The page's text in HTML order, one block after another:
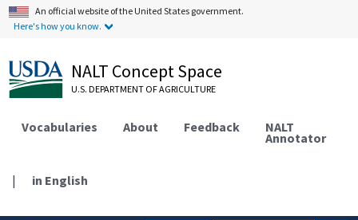
An official website of the United States government.
Here's how you know.
NALT Concept Space
U.S. DEPARTMENT OF AGRICULTURE
Vocabularies About Feedback NALT
Annotator
| in English